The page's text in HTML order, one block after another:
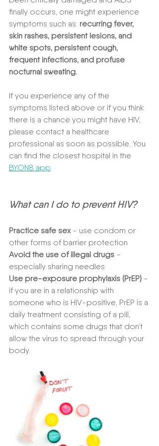
finally occurs, one might experience
symptoms such as: recurring fever,
skin rashes, persistent lesions, and
white spots, persistent cough,
frequent infections, and profuse
nocturnal sweating.
If you experience any of the
symptoms listed above or if you think
there is a chance you might have HIV,
please contact a healthcare
professional as soon as possible. You
can find the closest hospital in the
BYON8 app.
What can I do to prevent HIV?
Practice safe sex - use condom or
other forms of barrier protection
Avoid the use of illegal drugs -
especially sharing needles
Use pre-exposure prophylaxis (PrEP) -
if you are in a relationship with
someone who is HIV-positive, PrEP is a
daily treatment consisting of a pill,
which contains some drugs that don’t
allow the virus to spread through your
body.